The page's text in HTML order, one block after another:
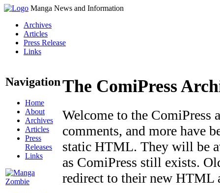
Manga News and Information
Archives
Articles
Press Release
Links
Navigation
Home
About
Archives
Articles
Press
Releases
Links
The ComiPress
Welcome to the ComiPress
comments, and more have
static HTML. They will be
as ComiPress still exists.
redirect to their new HTML